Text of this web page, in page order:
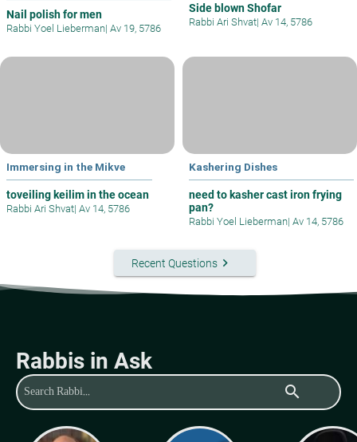
Nail polish for men
Rabbi Yoel Lieberman| Av 19, 5786
Side blown Shofar
Rabbi Ari Shvat| Av 14, 5786
Immersing in the Mikve
toveiling keilim in the ocean
Rabbi Ari Shvat| Av 14, 5786
Kashering Dishes
need to kasher cast iron frying
pan?
Rabbi Yoel Lieberman| Av 14, 5786
Recent Questionskeyboard_arrow_right
Rabbis in Ask
search